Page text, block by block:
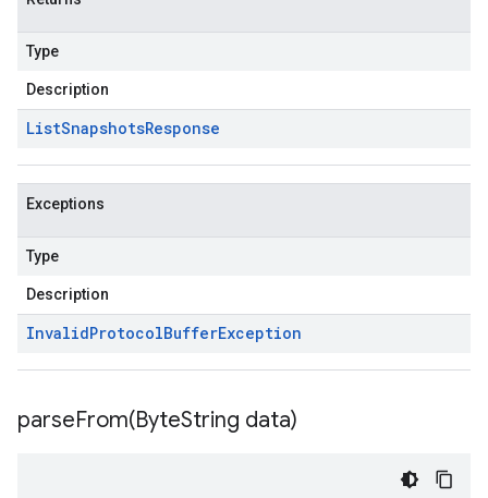
Type
Description
ListSnapshotsResponse
Exceptions
Type
Description
InvalidProtocolBufferException
parseFrom(ByteString data)